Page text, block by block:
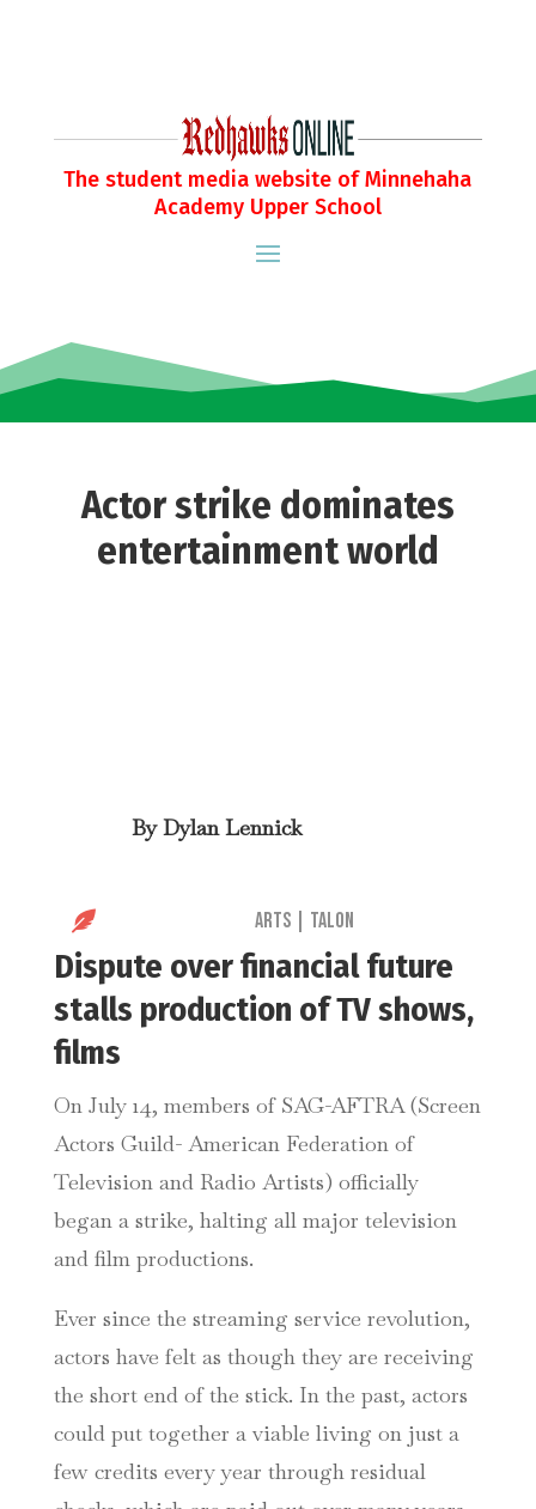
The student media website of Minnehaha
Academy Upper School
Actor strike dominates
entertainment world
ByDylan Lennick
 Arts Talon
Dispute over financial future
stalls production of TV shows,
films
On July 14, members of SAG-AFTRA (Screen
Actors Guild- American Federation of
Television and Radio Artists) officially
began a strike, halting all major television
and film productions.
Ever since the streaming service revolution,
actors have felt as though they are receiving
the short end of the stick. In the past, actors
could put together a viable living on just a
few credits every year through residual